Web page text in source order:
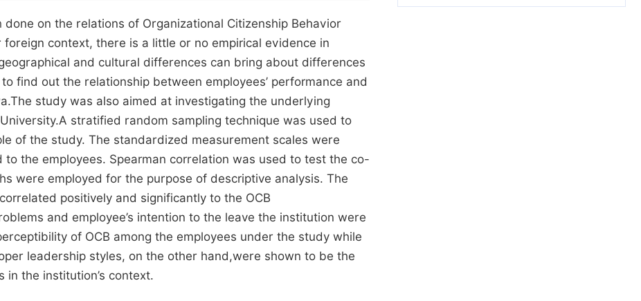
on the relations of Organizational Citizenship Behavior
foreign context, there is a little or no empirical evidence in
and cultural differences can bring about differences
find out the relationship between employees’ performance and
study was also aimed at investigating the underlying
stratified random sampling technique was used to
of the study. The standardized measurement scales were
the employees. Spearman correlation was used to test the co-
were employed for the purpose of descriptive analysis. The
positively and significantly to the OCB
and employee’s intention to the leave the institution were
of OCB among the employees under the study while
leadership styles, on the other hand,were shown to be the
in the institution’s context.